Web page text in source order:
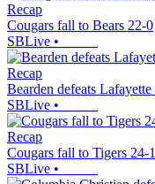
Recap
Cougars fall to Bears 22-0
SBLive •
Recap
Bearden defeats
SBLive •
Recap
Cougars fall to Tigers 24-1
SBLive •